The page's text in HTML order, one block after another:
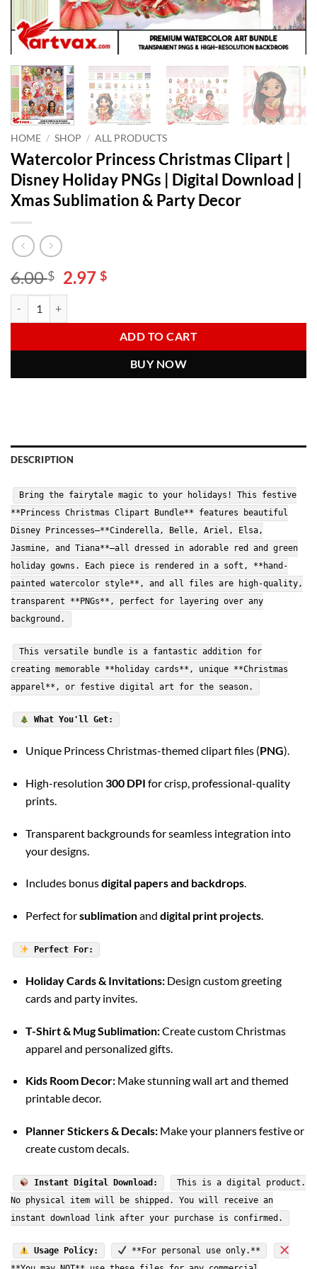
HOME / SHOP / ALL PRODUCTS
Watercolor Princess Christmas Clipart |
Disney Holiday PNGs | Digital Download |
Xmas Sublimation & Party Decor
6.00$ Original
price
6.00 $.
2.97$Current
2.97 $.
ADD TO CART
BUY NOW
Alternative:
DESCRIPTION
Bring the fairytale magic to your holidays! This festive
**Princess Christmas Clipart Bundle** features beautiful
Disney Princesses—**Cinderella, Belle, Ariel, Elsa,
Jasmine, and Tiana**—all dressed in adorable red and green
holiday gowns. Each piece is rendered in a soft, **hand-
painted watercolor style**, and all files are high-quality,
transparent **PNGs**, perfect for layering over any
background.
This versatile bundle is a fantastic addition for
creating memorable **holiday cards**, unique **Christmas
apparel**, or festive digital art for the season.
What You'll Get:
Unique Princess Christmas-themed clipart files (PNG).
High-resolution 300 DPI for crisp, professional-quality
prints.
Transparent backgrounds for seamless integration into
your designs.
Includes bonusdigital papers and backdrops.
Perfect forsublimationand digital print projects.
Perfect For:
Holiday Cards & Invitations:Design custom greeting
cards and party invites.
T-Shirt & Mug Sublimation:Create custom Christmas
apparel and personalized gifts.
Kids Room Decor:Make stunning wall art and themed
printable decor.
Planner Stickers & Decals:Make your planners festive or
create custom decals.
Instant Digital Download:
This is a digital product.
No physical item will be shipped. You will receive an
instant download link after your purchase is confirmed.
Usage Policy:
**For personal use only.**